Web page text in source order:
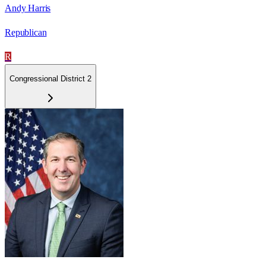
Andy Harris
Republican
R
Congressional District 2